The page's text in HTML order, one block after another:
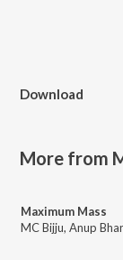
Download
More from
Maximum Mass
MC Bijju, Anup